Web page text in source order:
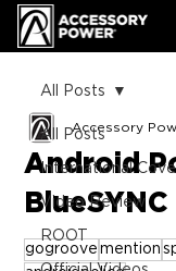
All Posts
International
Video Review
ROOT
All Posts
Android
Accessory
gogroove mention